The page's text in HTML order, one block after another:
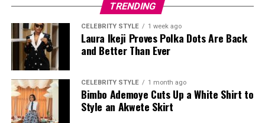
TRENDING
CELEBRITY STYLE 1 week ago
Laura Ikeji Proves Polka Dots Are Back
and Better Than Ever
CELEBRITY STYLE 1 month ago
Bimbo Ademoye Cuts Up a White Shirt to
Style an Akwete Skirt